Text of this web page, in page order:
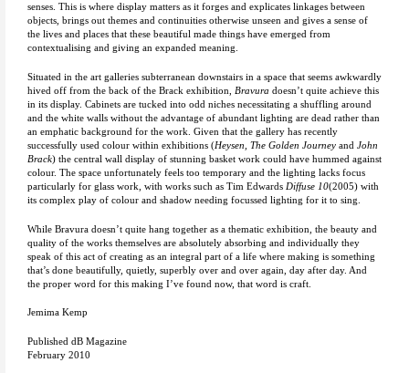
senses. This is where display matters as it forges and explicates linkages between
objects, brings out themes and continuities otherwise unseen and gives a sense of
the lives and places that these beautiful made things have emerged from
contextualising and giving an expanded meaning.
Situated in the art galleries subterranean downstairs in a space that seems awkwardly
hived off from the back of the Brack exhibition, Bravura doesn’t quite achieve this
in its display. Cabinets are tucked into odd niches necessitating a shuffling around
and the white walls without the advantage of abundant lighting are dead rather than
an emphatic background for the work. Given that the gallery has recently
successfully used colour within exhibitions (Heysen, The Golden Journey and John
Brack) the central wall display of stunning basket work could have hummed against
colour. The space unfortunately feels too temporary and the lighting lacks focus
particularly for glass work, with works such as Tim Edwards Diffuse 10(2005) with
its complex play of colour and shadow needing focussed lighting for it to sing.
While Bravura doesn’t quite hang together as a thematic exhibition, the beauty and
quality of the works themselves are absolutely absorbing and individually they
speak of this act of creating as an integral part of a life where making is something
that’s done beautifully, quietly, superbly over and over again, day after day. And
the proper word for this making I’ve found now, that word is craft.
Jemima Kemp
Published dB Magazine
February 2010